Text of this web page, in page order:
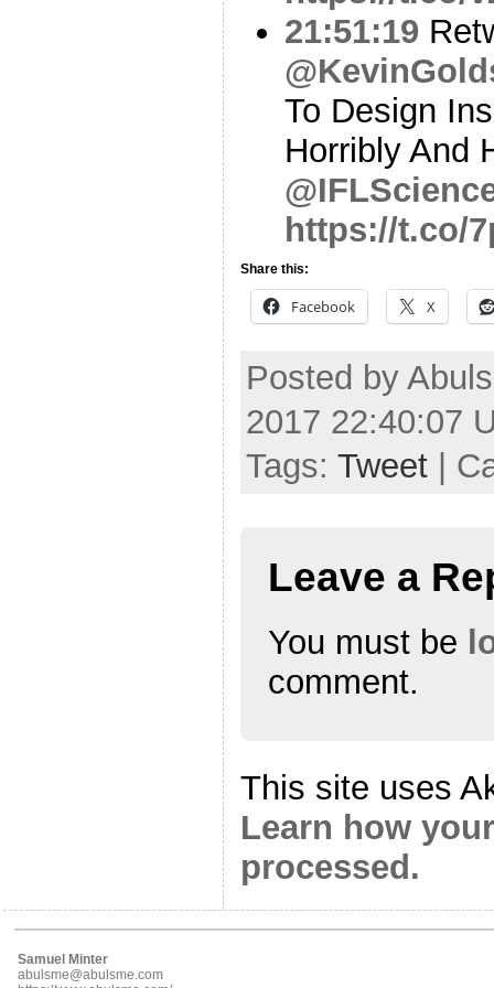
21:51:19
To Design
Horribly And
https://t.co/
Share this:
Facebook X
Posted by
2017 22:40:07
Tags: Tweet |
Leave a
You must be
comment.
This site uses
Learn how
processed.
Samuel Minter
abulsme@abulsme.com